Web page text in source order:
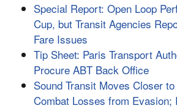
Special Report: Open Loop
Cup, but Transit Agencies
Fare Issues
Tip Sheet: Paris Transport
Procure ABT Back Office
Sound Transit Moves Closer
Combat Losses from Evasion;